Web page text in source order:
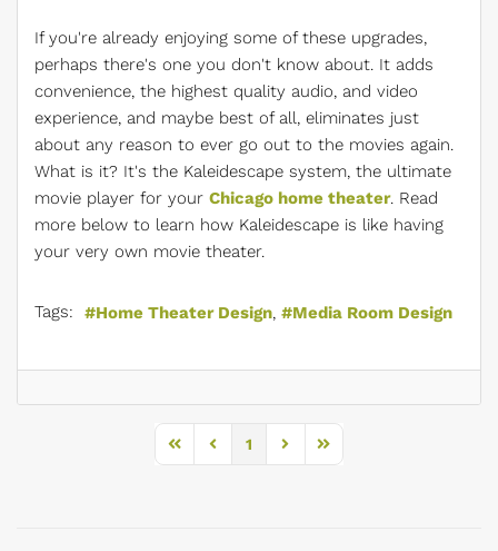
If you're already enjoying some of these upgrades,
perhaps there's one you don't know about. It adds
convenience, the highest quality audio, and video
experience, and maybe best of all, eliminates just
about any reason to ever go out to the movies again.
What is it? It's the Kaleidescape system, the ultimate
movie player for your Chicago home theater. Read
more below to learn how Kaleidescape is like having
your very own movie theater.
Tags: Home Theater Design Media Room Design
First PagePrevious Page
1
Next PageLast Page